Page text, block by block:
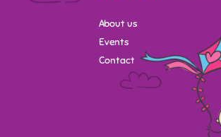
About us
Events
Contact